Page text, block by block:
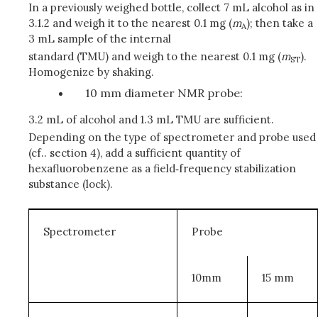
In a previously weighed bottle, collect 7 mL alcohol as in
3.1.2 and weigh it to the nearest 0.1 mg (mA); then take a
3 mL sample of the internal
standard (TMU) and weigh to the nearest 0.1 mg (mST).
Homogenize by shaking.
10 mm diameter NMR probe:
3.2 mL of alcohol and 1.3 mL TMU are sufficient.
Depending on the type of spectrometer and probe used
(cf.. section 4), add a sufficient quantity of
hexafluorobenzene as a field‑frequency stabilization
substance (lock).
Spectrometer Probe
10mm 15 mm